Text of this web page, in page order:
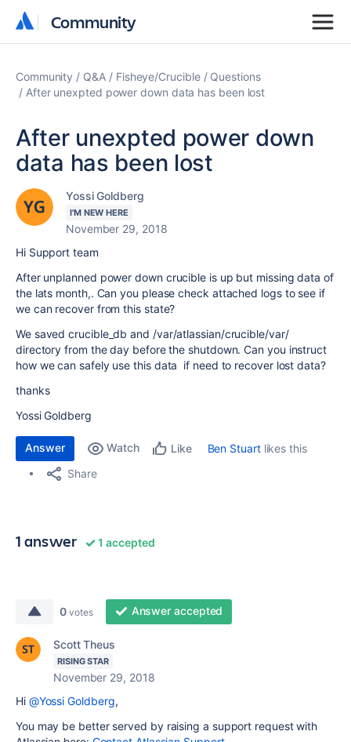
Community
Community
Community Q&A Fisheye/Crucible
Questions
After unexpted power down data has been lost
After unexpted power down
data has been lost
Yossi Goldberg
I'M NEW HERE
November 29, 2018
Hi Support team
After unplanned power down crucible is up but missing data of
the lats month,. Can you please check attached logs to see if
we can recover from this state?
We saved crucible_db and /var/atlassian/crucible/var/
directory from the day before the shutdown. Can you instruct
how we can safely use this data if need to recover lost data?
thanks
Yossi Goldberg
Answer Watch Like Ben Stuartlikes this
Share
1 answer 1 accepted
0 votes Answer accepted
Scott Theus
RISING STAR
November 29, 2018
Hi @Yossi Goldberg,
You may be better served by raising a support request with